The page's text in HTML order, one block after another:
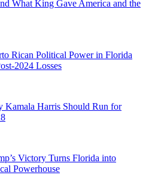
What King Gave America and the
Rican Political Power in Florida
2024 Losses
Harris Should Run for
Victory Turns Florida into
Powerhouse